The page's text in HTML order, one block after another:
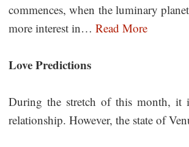
commences, when the luminary
more interest in… Read More
Love Predictions
During the stretch of this month, it
relationship. However, the state of